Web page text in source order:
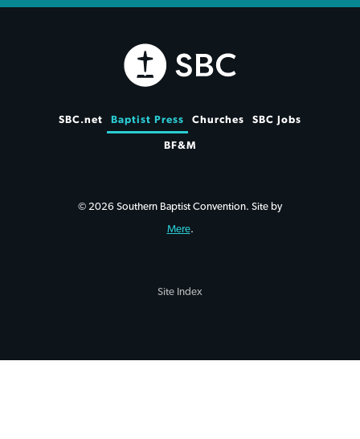
SBC.net Baptist Press Churches SBC Jobs
BF&M
© 2026 Southern Baptist Convention. Site by
Mere.
Site Index